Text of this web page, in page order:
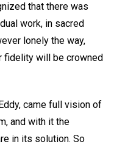
that there was
work, in sacred
lonely the way,
fidelity will be crowned
came full vision of
and with it the
in its solution. So